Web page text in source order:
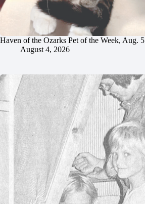
Haven of the Ozarks Pet of the Week, Aug. 5
August 4, 2026